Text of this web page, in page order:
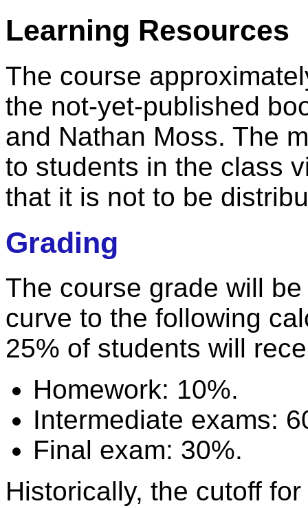
Learning Resources
The course
the not-yet-published
and Nathan Moss. The
to students in the class
that it is not to be
Grading
The course grade will
curve to the following
25% of students will
Homework: 10%.
Intermediate exams:
Final exam: 30%.
Historically, the cutoff